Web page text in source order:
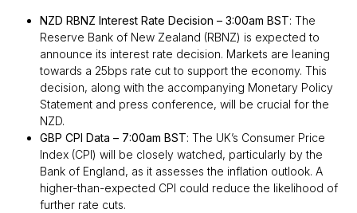
NZD RBNZ Interest Rate Decision – 3:00am BST: The
Reserve Bank of New Zealand (RBNZ) is expected to
announce its interest rate decision. Markets are leaning
towards a 25bps rate cut to support the economy. This
decision, along with the accompanying Monetary Policy
Statement and press conference, will be crucial for the
NZD.
GBP CPI Data – 7:00am BST: The UK’s Consumer Price
Index (CPI) will be closely watched, particularly by the
Bank of England, as it assesses the inflation outlook. A
higher-than-expected CPI could reduce the likelihood of
further rate cuts.